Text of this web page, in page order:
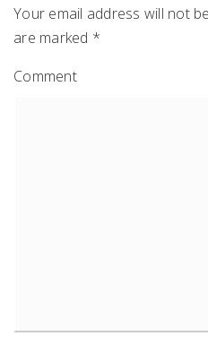
Your email address will not
are marked *
Comment